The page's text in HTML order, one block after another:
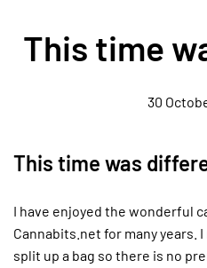
This time
30
This time was
I have enjoyed the wonderful
Cannabits.net for many years.
split up a bag so there is no